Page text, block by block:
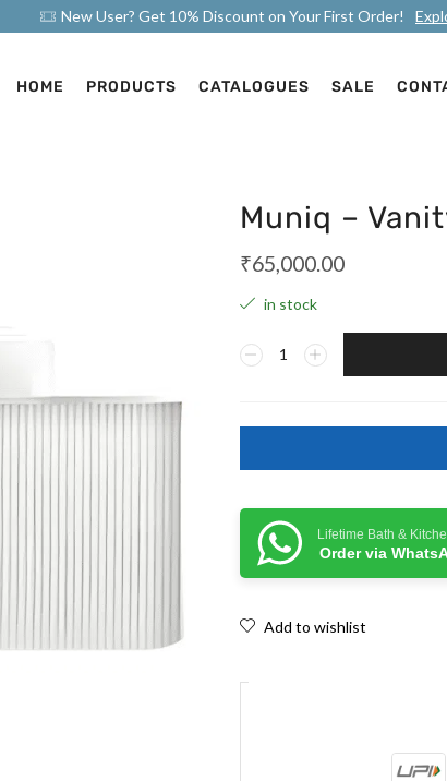
New User? Get 10% Discount on Your First Order!
HOME PRODUCTS CATALOGUES SALE
Muniq –
₹65,000.00
in stock
Lifetime Bath &
Order via
Add to wishlist